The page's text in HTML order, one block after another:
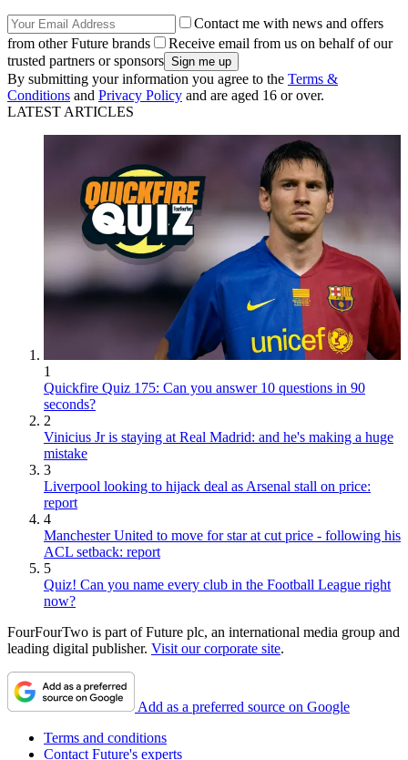
Contact me with news and offers
from other Future brands
Receive email from us on behalf of our
trusted partners or sponsors
By submitting your information you agree to the Terms &
Conditions and Privacy Policy and are aged 16 or over.
LATEST ARTICLES
1
Quickfire Quiz 175: Can you answer 10 questions in 90
seconds?
2
Vinicius Jr is staying at Real Madrid: and he's making a huge
mistake
3
Liverpool looking to hijack deal as Arsenal stall on price:
report
4
Manchester United to move for star at cut price - following his
ACL setback: report
5
Quiz! Can you name every club in the Football League right
now?
FourFourTwo is part of Future plc, an international media group and
leading digital publisher. Visit our corporate site.
Add as a preferred source on Google
Terms and conditions
Contact Future's experts